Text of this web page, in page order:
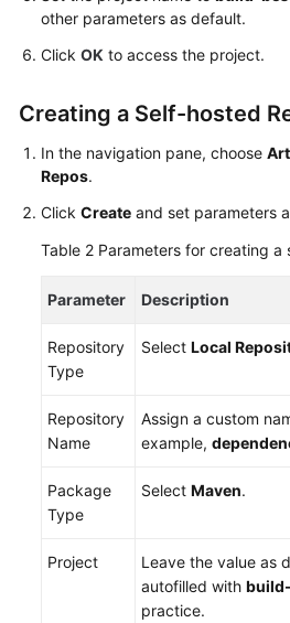
other parameters as default.
Click OK to access the project.
Creating a Self-hosted
In the navigation pane, choose
Repos.
Click Create and set parameters
Table 2 Parameters for creating a
Parameter Description
Repository
Type
Select Local
Repository
Name
Assign a custom
example,
Package
Type
Select Maven.
Project
Leave the value as
autofilled with
practice.